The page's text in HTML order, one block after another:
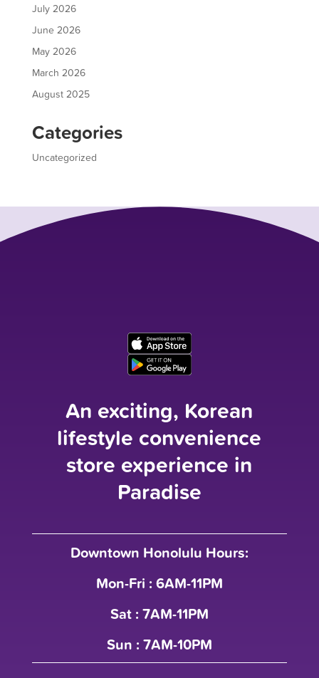
July 2026
June 2026
May 2026
March 2026
August 2025
Categories
Uncategorized
An exciting, Korean
lifestyle convenience
store experience in
Paradise
Downtown Honolulu Hours:
Mon-Fri : 6AM-11PM
Sat : 7AM-11PM
Sun : 7AM-10PM